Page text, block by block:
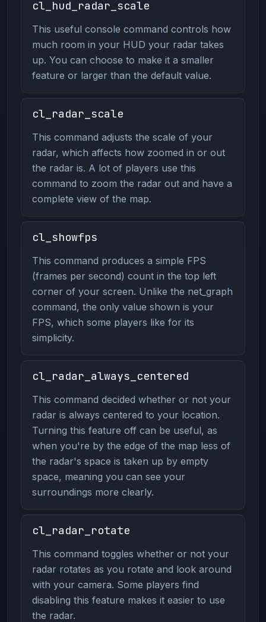
cl_hud_radar_scale
This useful console command controls how
much room in your HUD your radar takes
up. You can choose to make it a smaller
feature or larger than the default value.
cl_radar_scale
This command adjusts the scale of your
radar, which affects how zoomed in or out
the radar is. A lot of players use this
command to zoom the radar out and have a
complete view of the map.
cl_showfps
This command produces a simple FPS
(frames per second) count in the top left
corner of your screen. Unlike the net_graph
command, the only value shown is your
FPS, which some players like for its
simplicity.
cl_radar_always_centered
This command decided whether or not your
radar is always centered to your location.
Turning this feature off can be useful, as
when you're by the edge of the map less of
the radar's space is taken up by empty
space, meaning you can see your
surroundings more clearly.
cl_radar_rotate
This command toggles whether or not your
radar rotates as you rotate and look around
with your camera. Some players find
disabling this feature makes it easier to use
the radar.